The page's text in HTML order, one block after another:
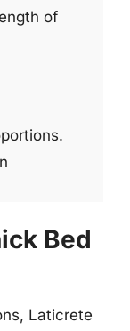
of
Bed
Laticrete